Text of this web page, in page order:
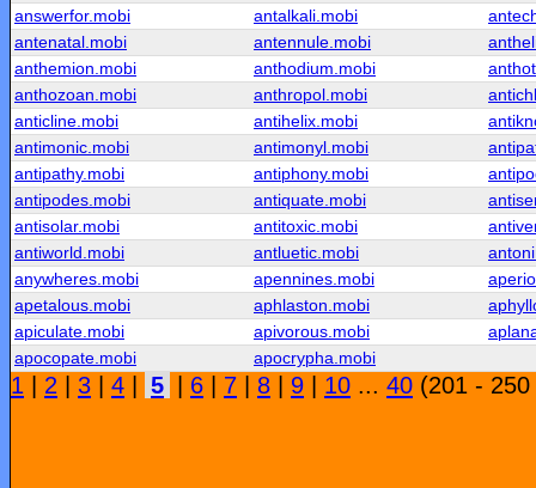
answerfor.mobi
antalkali.mobi
antenatal.mobi
antennule.mobi
anthemion.mobi
anthodium.mobi
anthozoan.mobi
anthropol.mobi
anticline.mobi
antihelix.mobi
antimonic.mobi
antimonyl.mobi
antipathy.mobi
antiphony.mobi
antipodes.mobi
antiquate.mobi
antisolar.mobi
antitoxic.mobi
antiworld.mobi
antluetic.mobi
anywheres.mobi
apennines.mobi
apetalous.mobi
aphlaston.mobi
apiculate.mobi
apivorous.mobi
apocopate.mobi
apocrypha.mobi
1 2 3 4 5 6 7 8 9 10 ... 40 (201 -